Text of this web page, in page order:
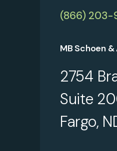
(866) 203-
MB Schoen
2754
Suite
Fargo,